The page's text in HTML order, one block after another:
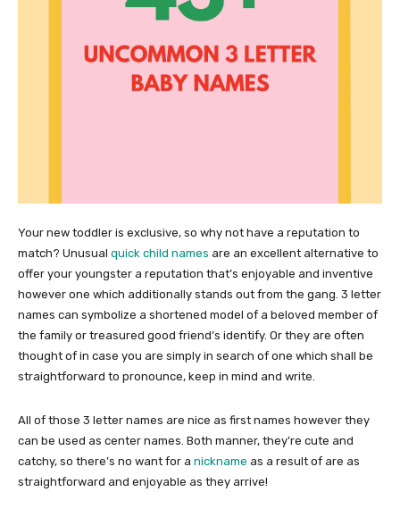
Your new toddler is exclusive, so why not have a reputation to
match? Unusual quick child names are an excellent alternative to
offer your youngster a reputation that’s enjoyable and inventive
however one which additionally stands out from the gang. 3 letter
names can symbolize a shortened model of a beloved member of
the family or treasured good friend’s identify. Or they are often
thought of in case you are simply in search of one which shall be
straightforward to pronounce, keep in mind and write.
All of those 3 letter names are nice as first names however they
can be used as center names. Both manner, they’re cute and
catchy, so there’s no want for a nickname as a result of are as
straightforward and enjoyable as they arrive!